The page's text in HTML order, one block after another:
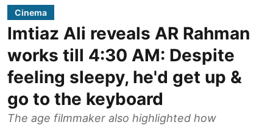
Cinema
Imtiaz Ali reveals AR Rahman
works till 4:30 AM: Despite
feeling sleepy, he'd get up &
go to the keyboard
The age filmmaker also highlighted how